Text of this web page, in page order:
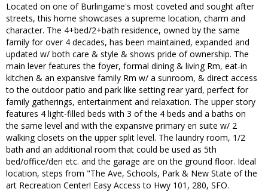
Located on one of Burlingame's most coveted and sought after
streets, this home showcases a supreme location, charm and
character. The 4+bed/2+bath residence, owned by the same
family for over 4 decades, has been maintained, expanded and
updated w/ both care & style & shows pride of ownership. The
main lever features the foyer, formal dining & living Rm, eat-in
kitchen & an expansive family Rm w/ a sunroom, & direct access
to the outdoor patio and park like setting rear yard, perfect for
family gatherings, entertainment and relaxation. The upper story
features 4 light-filled beds with 3 of the 4 beds and a baths on
the same level and with the expansive primary en suite w/ 2
walking closets on the upper split level. The laundry room, 1/2
bath and an additional room that could be used as 5th
bed/office/den etc. and the garage are on the ground floor. Ideal
location, steps from "The Ave, Schools, Park & New State of the
art Recreation Center! Easy Access to Hwy 101, 280, SFO.